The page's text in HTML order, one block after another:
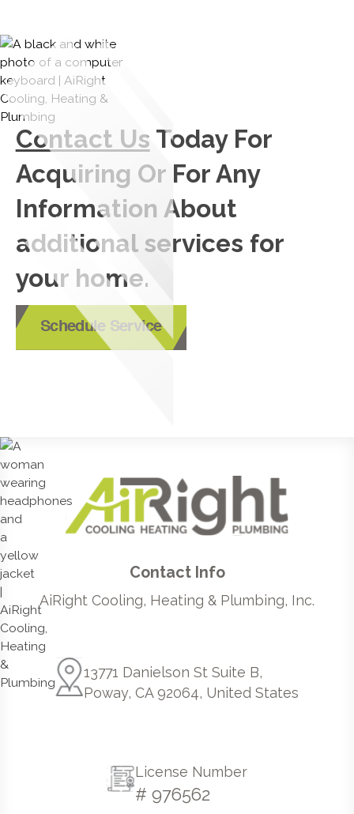
Contact Us Today For
Acquiring Or For Any
Information About
additional services for
your home.
Schedule Service
Contact Info
AiRight Cooling, Heating & Plumbing, Inc.
13771 Danielson St Suite B,
Poway, CA 92064, United States
License Number
# 976562